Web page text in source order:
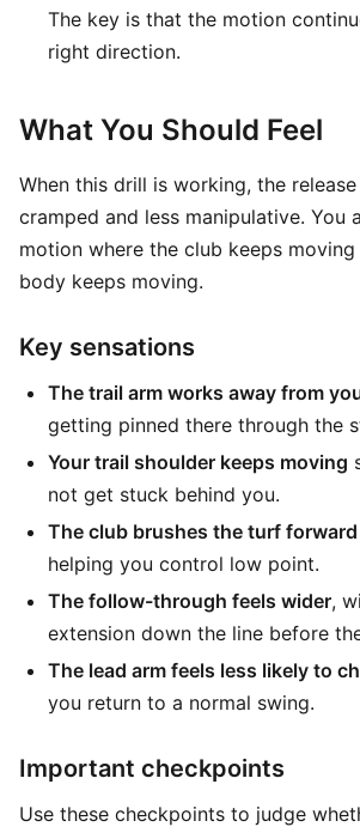
The key is that the motion
right direction.
What You Should Feel
When this drill is working, the
cramped and less manipulative. You
motion where the club keeps
body keeps moving.
Key sensations
The trail arm works away from
getting pinned there through the
Your trail shoulder keeps moving
not get stuck behind you.
The club brushes the turf
helping you control low point.
The follow-through feels wider,
extension down the line before
The lead arm feels less likely to
you return to a normal swing.
Important checkpoints
Use these checkpoints to judge